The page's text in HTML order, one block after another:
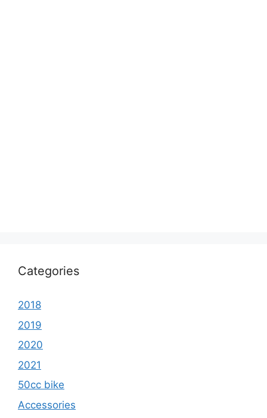
Categories
2018
2019
2020
2021
50cc bike
Accessories